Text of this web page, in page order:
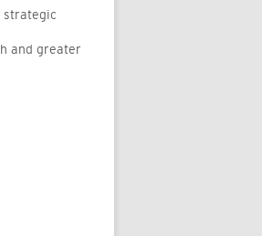
strategic
and greater